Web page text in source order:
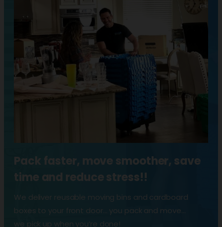
Pack faster, move smoother, save
time and reduce stress!!
We deliver reusable moving bins and cardboard
boxes to your front door… you pack and move…
we pick up when you’re done!